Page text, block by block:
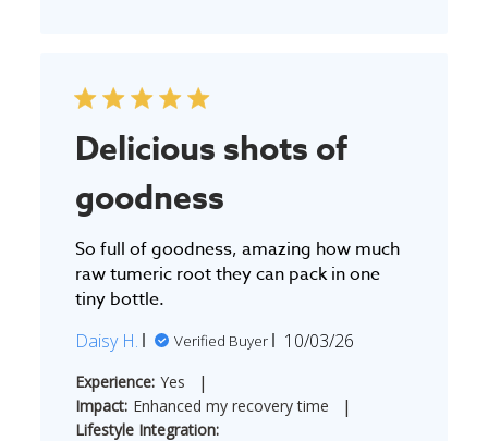
Delicious shots of
goodness
So full of goodness, amazing how much
raw tumeric root they can pack in one
tiny bottle.
Daisy H. Verified Buyer
Published
10/03/26
Experience: Yes |
Impact: Enhanced my recovery time |
Lifestyle Integration: